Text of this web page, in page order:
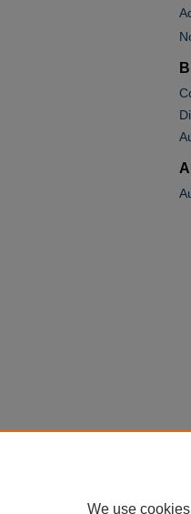
We use